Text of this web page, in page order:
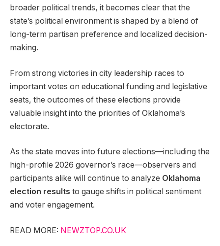
broader political trends, it becomes clear that the
state’s political environment is shaped by a blend of
long-term partisan preference and localized decision-
making.
From strong victories in city leadership races to
important votes on educational funding and legislative
seats, the outcomes of these elections provide
valuable insight into the priorities of Oklahoma’s
electorate.
As the state moves into future elections—including the
high-profile 2026 governor’s race—observers and
participants alike will continue to analyze Oklahoma
election results to gauge shifts in political sentiment
and voter engagement.
READ MORE: NEWZTOP.CO.UK